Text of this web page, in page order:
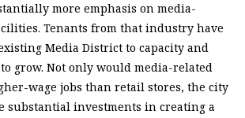
more emphasis on media-
Tenants from that industry have
Media District to capacity and
grow. Not only would media-related
wage jobs than retail stores, the city
substantial investments in creating a